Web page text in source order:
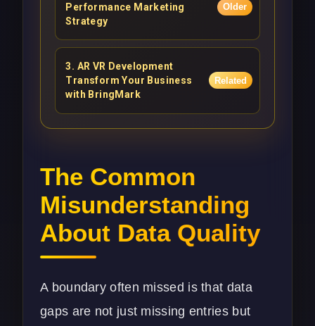
Performance Marketing
Strategy
Older
3. AR VR Development
Transform Your Business
with BringMark
Related
The Common
Misunderstanding
About Data Quality
A boundary often missed is that data
gaps are not just missing entries but